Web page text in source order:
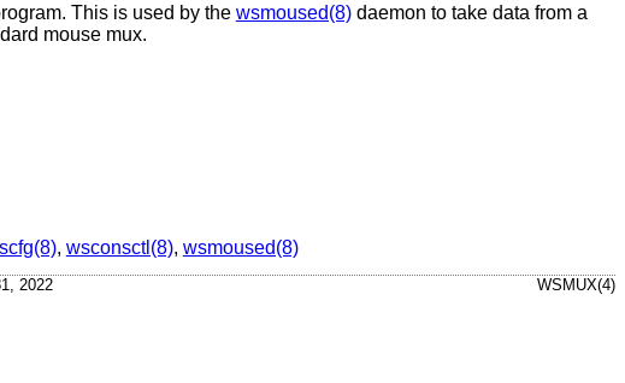
This is used by the wsmoused(8)daemon to take data from a
mouse mux.
, wsconsctl(8), wsmoused(8)
2022 WSMUX(4)